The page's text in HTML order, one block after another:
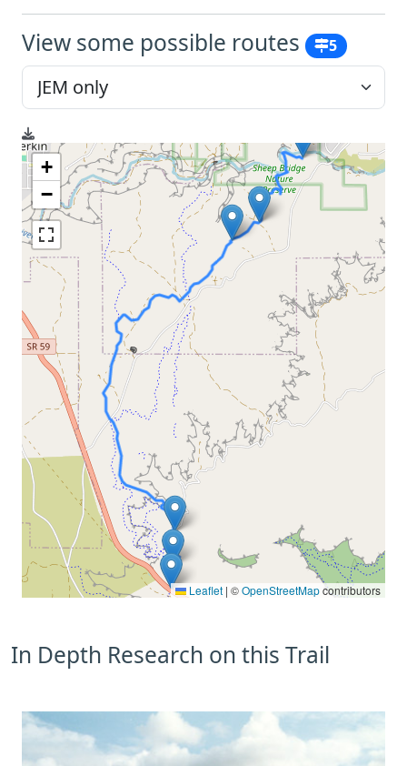
View some possible routes 5
+
−
Leaflet | ©OpenStreetMapcontributors
In Depth Research on this Trail